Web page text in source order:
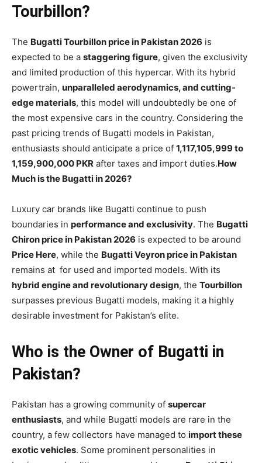
Tourbillon?
The Bugatti Tourbillon price in Pakistan 2026 is
expected to be a staggering figure, given the exclusivity
and limited production of this hypercar. With its hybrid
powertrain, unparalleled aerodynamics, and cutting-
edge materials, this model will undoubtedly be one of
the most expensive cars in the country. Considering the
past pricing trends of Bugatti models in Pakistan,
enthusiasts should anticipate a price of 1,117,105,999 to
1,159,900,000 PKR after taxes and import duties.How
Much is the Bugatti in 2026?
Luxury car brands like Bugatti continue to push
boundaries in performance and exclusivity. The Bugatti
Chiron price in Pakistan 2026 is expected to be around
Price Here, while the Bugatti Veyron price in Pakistan
remains at for used and imported models. With its
hybrid engine and revolutionary design, the Tourbillon
surpasses previous Bugatti models, making it a highly
desirable investment for Pakistan’s elite.
Who is the Owner of Bugatti in
Pakistan?
Pakistan has a growing community of supercar
enthusiasts, and while Bugatti models are rare in the
country, a few collectors have managed to import these
exotic vehicles. Some prominent personalities in